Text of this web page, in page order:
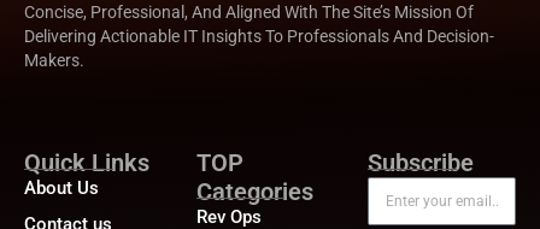
Concise, Professional, And Aligned With The Site’s Mission Of
Delivering Actionable IT Insights To Professionals And Decision-
Makers.
Quick Links
About Us
Contact us
TOP
Categories
Rev Ops
Subscribe